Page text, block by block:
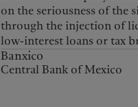
on the seriousness of the
through the injection of
low-interest loans or tax
Banxico
Central Bank of Mexico